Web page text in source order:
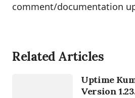
comment/documentation
Related Articles
LINUX
Uptime
Version